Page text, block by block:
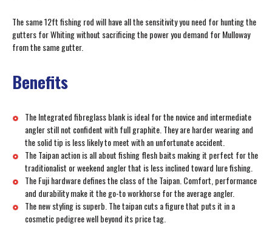
The same 12ft fishing rod will have all the sensitivity you need for hunting the
gutters for Whiting without sacrificing the power you demand for Mulloway
from the same gutter.
Benefits
The Integrated fibreglass blank is ideal for the novice and intermediate
angler still not confident with full graphite. They are harder wearing and
the solid tip is less likely to meet with an unfortunate accident.
The Taipan action is all about fishing flesh baits making it perfect for the
traditionalist or weekend angler that is less inclined toward lure fishing.
The Fuji hardware defines the class of the Taipan. Comfort, performance
and durability make it the go-to workhorse for the average angler.
The new styling is superb. The taipan cuts a figure that puts it in a
cosmetic pedigree well beyond its price tag.